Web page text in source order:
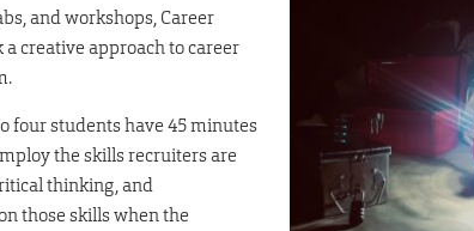
and workshops, Career
creative approach to career
four students have 45 minutes
the skills recruiters are
thinking, and
those skills when the